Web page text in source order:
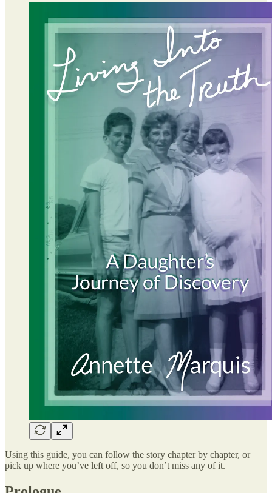
Using this guide, you can follow the story chapter by chapter, or
pick up where you’ve left off, so you don’t miss any of it.